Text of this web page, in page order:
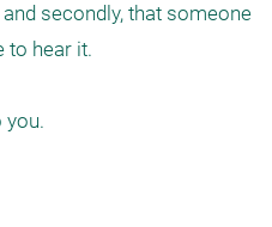
secondly, that someone
to hear it.
you.